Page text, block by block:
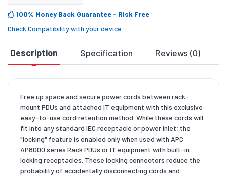
100% Money Back Guarantee - Risk Free
Check Compatibility with your device
Description Specification Reviews (0)
Free up space and secure power cords between rack-
mount PDUs and attached IT equipment with this exclusive
easy-to-use cord retention method. While these cords will
fit into any standard IEC receptacle or power inlet; the
"locking" feature is enabled only when used with APC
AP8000 series Rack PDUs or IT equipment with built-in
locking receptacles. These locking connectors reduce the
probability of accidentally disconnecting cords and